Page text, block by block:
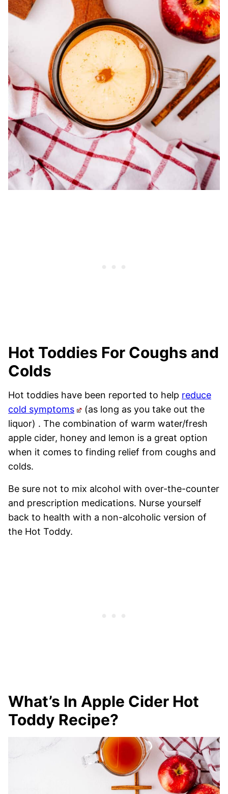
Hot Toddies For Coughs and
Colds
Hot toddies have been reported to help reduce
cold symptoms
(as long as you take out the
liquor) . The combination of warm water/fresh
apple cider, honey and lemon is a great option
when it comes to finding relief from coughs and
colds.
Be sure not to mix alcohol with over-the-counter
and prescription medications. Nurse yourself
back to health with a non-alcoholic version of
the Hot Toddy.
What’s In Apple Cider Hot
Toddy Recipe?